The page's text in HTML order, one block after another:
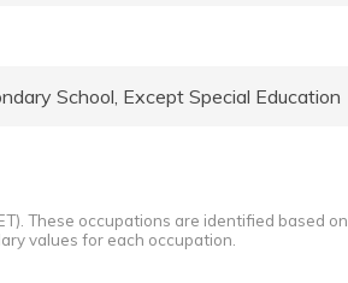
School, Except Special Education
These occupations are identified based
values for each occupation.